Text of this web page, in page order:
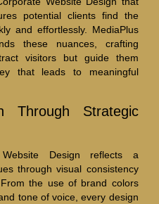
potential clients find the
and effortlessly. MediaPlus
these nuances, crafting
visitors but guide them
that leads to meaningful
Through Strategic
Design reflects a
through visual consistency
the use of brand colors
tone of voice, every design